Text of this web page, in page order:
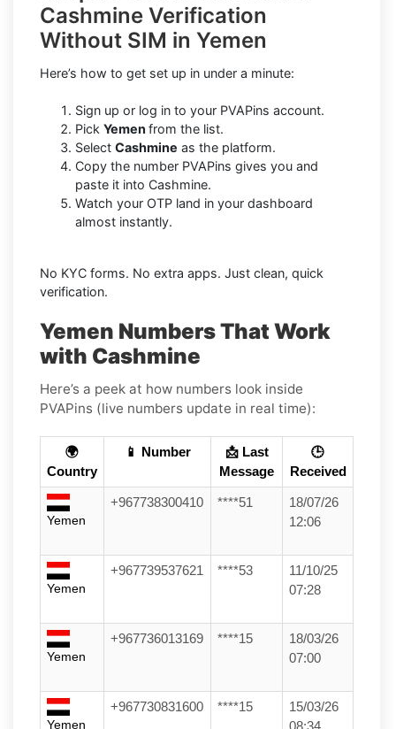
Cashmine Verification
Without SIM in Yemen
Here’s how to get set up in under a minute:
Sign up or log in to your PVAPins account.
Pick Yemen from the list.
Select Cashmine as the platform.
Copy the number PVAPins gives you and
paste it into Cashmine.
Watch your OTP land in your dashboard
almost instantly.
No KYC forms. No extra apps. Just clean, quick
verification.
Yemen Numbers That Work
with Cashmine
Here’s a peek at how numbers look inside
PVAPins (live numbers update in real time):
🌍
Country
📱 Number
📩 Last
Message
🕒
Received
Yemen
+967738300410 ****51
18/07/26
12:06
Yemen
+967739537621 ****53
11/10/25
07:28
Yemen
+967736013169 ****15
18/03/26
07:00
Yemen
+967730831600 ****15
15/03/26